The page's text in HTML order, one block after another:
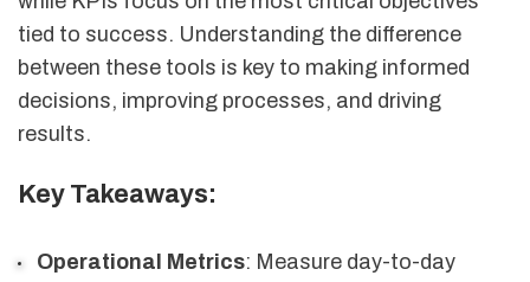
tied to success. Understanding the difference
between these tools is key to making informed
decisions, improving processes, and driving
results.
Key Takeaways:
Operational Metrics: Measure day-to-day